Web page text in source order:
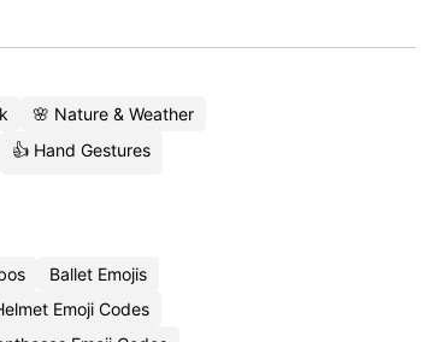
🌸 Nature & Weather
👍 Hand Gestures
Ballet Emojis
Emoji Codes